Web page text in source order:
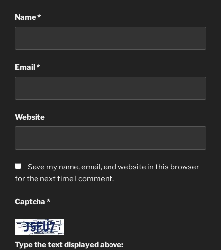
Name*
Email*
Website
Save my name, email, and website in this browser
for the next time I comment.
Captcha *
Type the text displayed above: